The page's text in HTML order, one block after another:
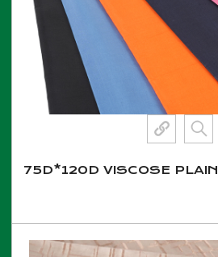
75D*120D VISCOSE PLAIN
View More